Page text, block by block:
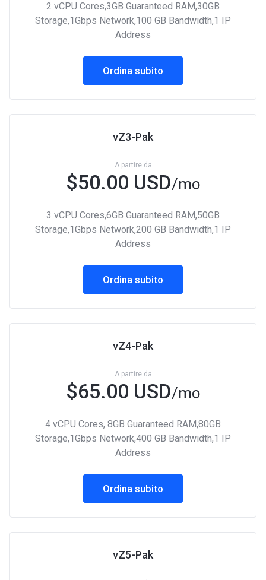
2 vCPU Cores,3GB Guaranteed RAM,30GB
Storage,1Gbps Network,100 GB Bandwidth,1 IP
Address
Ordina subito
vZ3-Pak
A partire da
$50.00 USD/mo
3 vCPU Cores,6GB Guaranteed RAM,50GB
Storage,1Gbps Network,200 GB Bandwidth,1 IP
Address
Ordina subito
vZ4-Pak
A partire da
$65.00 USD/mo
4 vCPU Cores, 8GB Guaranteed RAM,80GB
Storage,1Gbps Network,400 GB Bandwidth,1 IP
Address
Ordina subito
vZ5-Pak